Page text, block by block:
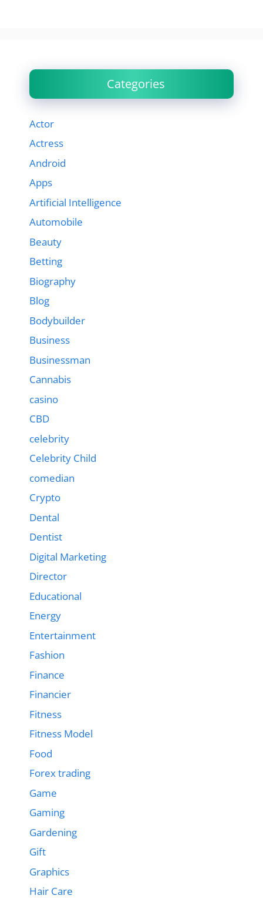
Categories
Actor
Actress
Android
Apps
Artificial Intelligence
Automobile
Beauty
Betting
Biography
Blog
Bodybuilder
Business
Businessman
Cannabis
casino
CBD
celebrity
Celebrity Child
comedian
Crypto
Dental
Dentist
Digital Marketing
Director
Educational
Energy
Entertainment
Fashion
Finance
Financier
Fitness
Fitness Model
Food
Forex trading
Game
Gaming
Gardening
Gift
Graphics
Hair Care